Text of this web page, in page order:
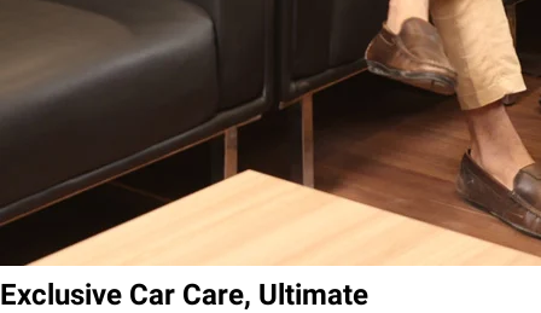
Exclusive Car Care, Ultimate